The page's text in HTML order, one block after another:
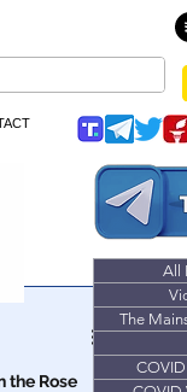
the Rose
All
The